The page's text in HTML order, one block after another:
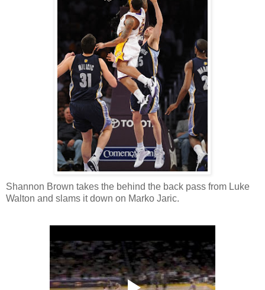
Shannon Brown takes the behind the back pass from Luke
Walton and slams it down on Marko Jaric.